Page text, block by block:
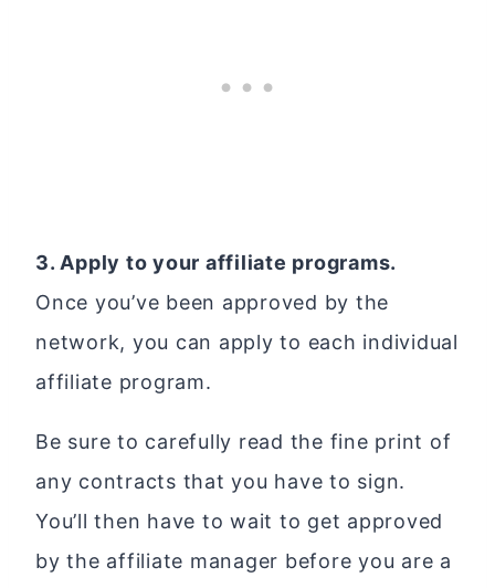
3. Apply to your affiliate programs.
Once you’ve been approved by the
network, you can apply to each individual
affiliate program.
Be sure to carefully read the fine print of
any contracts that you have to sign.
You’ll then have to wait to get approved
by the affiliate manager before you are a